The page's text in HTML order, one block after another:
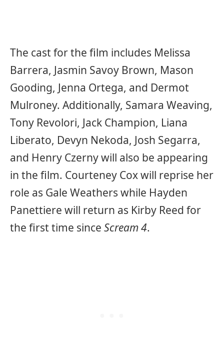
The cast for the film includes Melissa
Barrera, Jasmin Savoy Brown, Mason
Gooding, Jenna Ortega, and Dermot
Mulroney. Additionally, Samara Weaving,
Tony Revolori, Jack Champion, Liana
Liberato, Devyn Nekoda, Josh Segarra,
and Henry Czerny will also be appearing
in the film. Courteney Cox will reprise her
role as Gale Weathers while Hayden
Panettiere will return as Kirby Reed for
the first time since Scream 4.